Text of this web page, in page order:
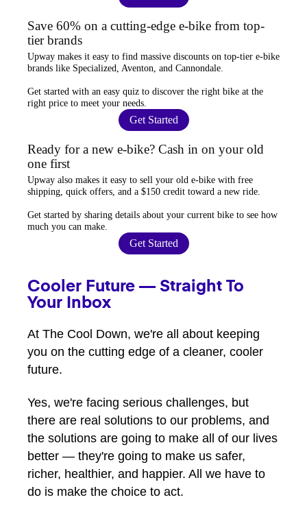
Save 60% on a cutting-edge e-bike from top-
tier brands
Upway makes it easy to find massive discounts on top-tier e-bike
brands like Specialized, Aventon, and Cannondale.
Get started with an easy quiz to discover the right bike at the
right price to meet your needs.
Get Started
Ready for a new e-bike? Cash in on your old
one first
Upway also makes it easy to sell your old e-bike with free
shipping, quick offers, and a $150 credit toward a new ride.
Get started by sharing details about your current bike to see how
much you can make
Get Started
Cooler Future — Straight To
Your Inbox
At The Cool Down, we're all about keeping
you on the cutting edge of a cleaner, cooler
future.
Yes, we're facing serious challenges, but
there are real solutions to our problems, and
the solutions are going to make all of our lives
better — they're going to make us safer,
richer, healthier, and happier. All we have to
do is make the choice to act.